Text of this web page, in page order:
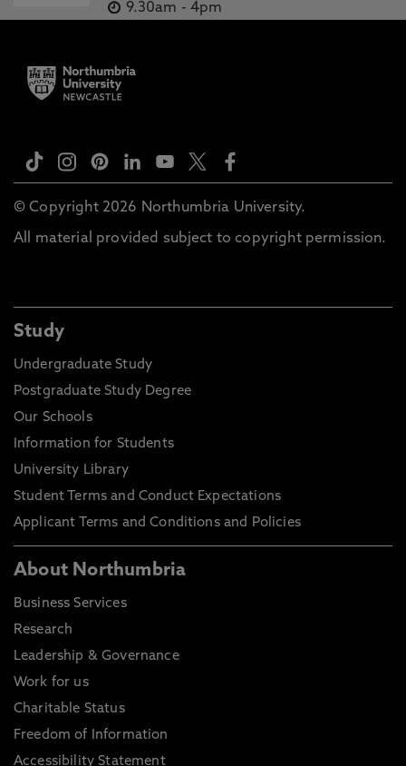
9.30am - 4pm
© Copyright 2026 Northumbria University.
All material provided subject to copyright permission.
Study
Undergraduate Study
Postgraduate Study Degree
Our Schools
Information for Students
University Library
Student Terms and Conduct Expectations
Applicant Terms and Conditions and Policies
About Northumbria
Business Services
Research
Leadership & Governance
Work for us
Charitable Status
Freedom of Information
Accessibility Statement